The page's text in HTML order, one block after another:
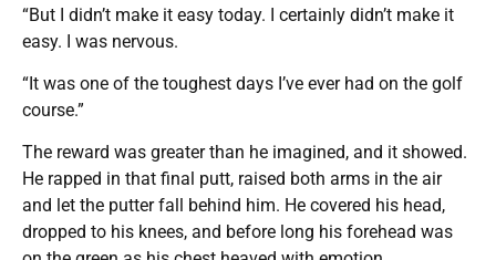
“But I didn’t make it easy today. I certainly didn’t make it
easy. I was nervous.
“It was one of the toughest days I’ve ever had on the golf
course.”
The reward was greater than he imagined, and it showed.
He rapped in that final putt, raised both arms in the air
and let the putter fall behind him. He covered his head,
dropped to his knees, and before long his forehead was